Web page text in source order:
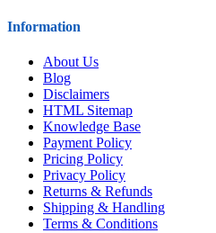
Information
About Us
Blog
Disclaimers
HTML Sitemap
Knowledge Base
Payment Policy
Pricing Policy
Privacy Policy
Returns & Refunds
Shipping & Handling
Terms & Conditions